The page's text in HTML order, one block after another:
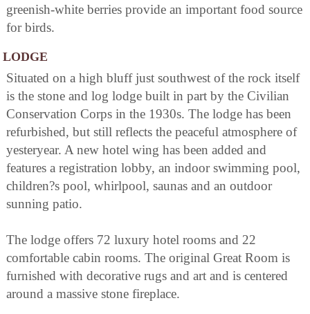
greenish-white berries provide an important food source
for birds.
LODGE
Situated on a high bluff just southwest of the rock itself
is the stone and log lodge built in part by the Civilian
Conservation Corps in the 1930s. The lodge has been
refurbished, but still reflects the peaceful atmosphere of
yesteryear. A new hotel wing has been added and
features a registration lobby, an indoor swimming pool,
children?s pool, whirlpool, saunas and an outdoor
sunning patio.
The lodge offers 72 luxury hotel rooms and 22
comfortable cabin rooms. The original Great Room is
furnished with decorative rugs and art and is centered
around a massive stone fireplace.